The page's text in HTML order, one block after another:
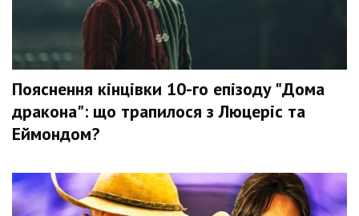
Пояснення кінцівки 10-го епізоду "Дома
дракона": що трапилося з Люцеріс та
Еймондом?